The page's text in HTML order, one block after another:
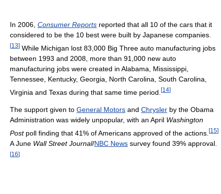
In 2006, Consumer Reports reported that all 10 of the cars that it
considered to be the 10 best were built by Japanese companies.
[13] While Michigan lost 83,000 Big Three auto manufacturing jobs
between 1993 and 2008, more than 91,000 new auto
manufacturing jobs were created in Alabama, Mississippi,
Tennessee, Kentucky, Georgia, North Carolina, South Carolina,
Virginia and Texas during that same time period. [14]
The support given to General Motors and Chrysler by the Obama
Administration was widely unpopular, with an April Washington
Postpoll finding that 41% of Americans approved of the actions. [15]
A June Wall Street Journal/NBC News survey found 39% approval.
[16]